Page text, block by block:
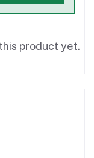
product yet.